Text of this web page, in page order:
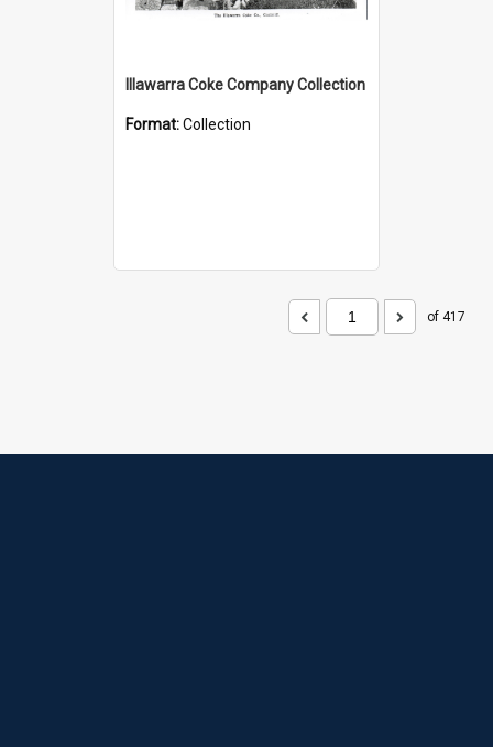
Illawarra Coke Company Collection
Format:Collection
of 417